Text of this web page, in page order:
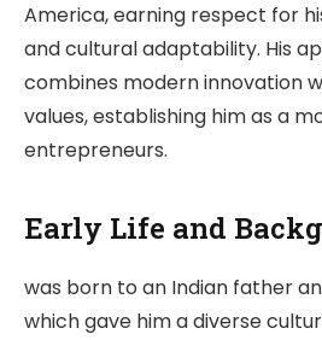
America, earning respect for
and cultural adaptability. His
combines modern innovation
values, establishing him as a
entrepreneurs.
Early Life and
was born to an Indian father
which gave him a diverse